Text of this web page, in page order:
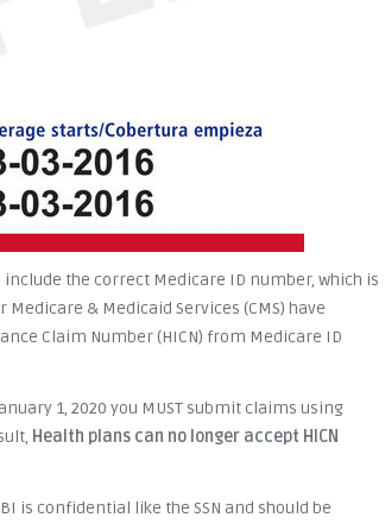
the correct Medicare ID number, which is
Medicare & Medicaid Services (CMS) have
Claim Number (HICN) from Medicare ID
1, 2020 you MUST submit claims using
Health plans can no longer accept HICN
is confidential like the SSN and should be